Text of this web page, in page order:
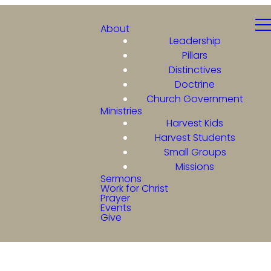
About
Leadership
Pillars
Distinctives
Doctrine
Church Government
Ministries
Harvest Kids
Harvest Students
Small Groups
Missions
Sermons
Work for Christ
Prayer
Events
Give